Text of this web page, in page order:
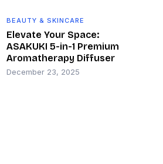
BEAUTY & SKINCARE
Elevate Your Space:
ASAKUKI 5-in-1 Premium
Aromatherapy Diffuser
December 23, 2025